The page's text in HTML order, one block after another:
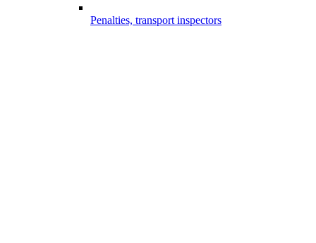
Penalties, transport inspectors